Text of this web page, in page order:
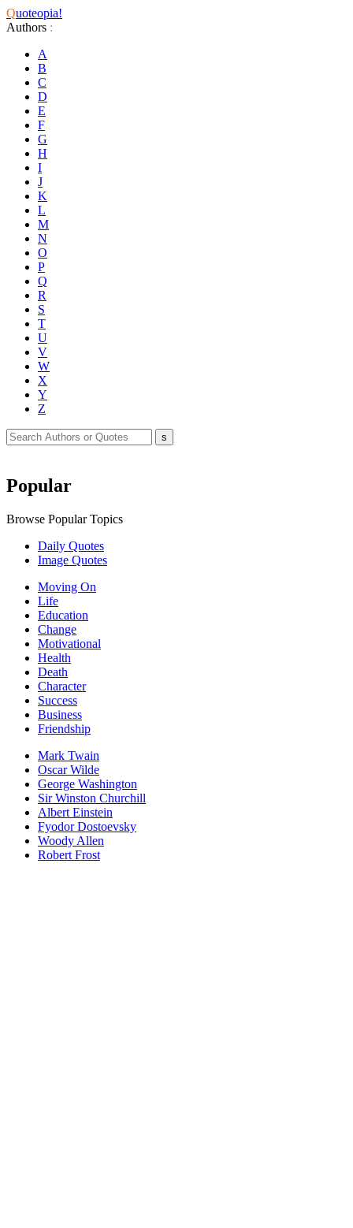
Quoteopia!
Authors :
A
B
C
D
E
F
G
H
I
J
K
L
M
N
O
P
Q
R
S
T
U
V
W
X
Y
Z
Popular
Browse Popular Topics
Daily Quotes
Image Quotes
Moving On
Life
Education
Change
Motivational
Health
Death
Character
Success
Business
Friendship
Mark Twain
Oscar Wilde
George Washington
Sir Winston Churchill
Albert Einstein
Fyodor Dostoevsky
Woody Allen
Robert Frost